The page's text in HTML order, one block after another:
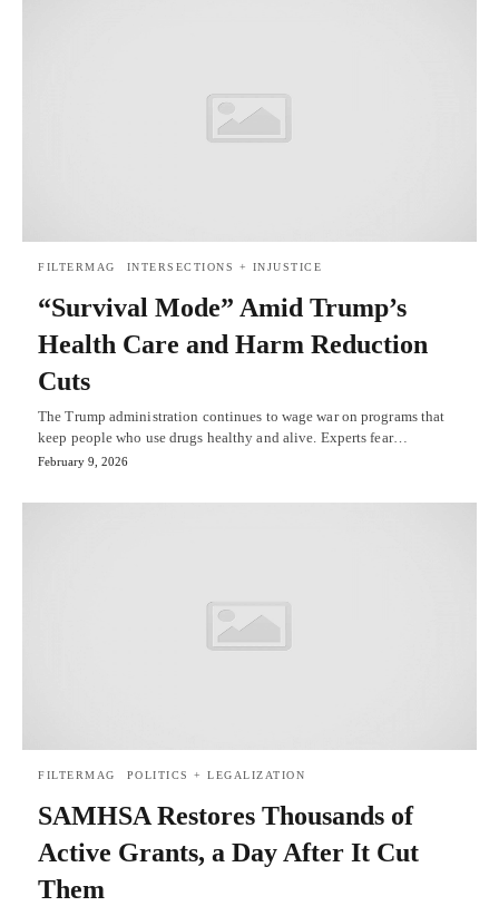
FILTERMAG INTERSECTIONS + INJUSTICE
“Survival Mode” Amid Trump’s
Health Care and Harm Reduction
Cuts
The Trump administration continues to wage war on programs that
keep people who use drugs healthy and alive. Experts fear…
February 9, 2026
FILTERMAG POLITICS + LEGALIZATION
SAMHSA Restores Thousands of
Active Grants, a Day After It Cut
Them